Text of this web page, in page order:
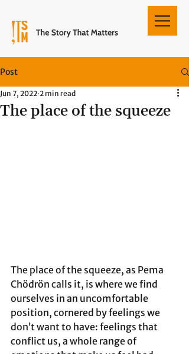
Post
The place of the squeeze
Jun 7, 2022 2 min read
The place of the squeeze, as Pema
Chödrön calls it, is where we find
ourselves in an uncomfortable
position, cornered by feelings we
don’t want to have: feelings that
conflict us, a whole range of